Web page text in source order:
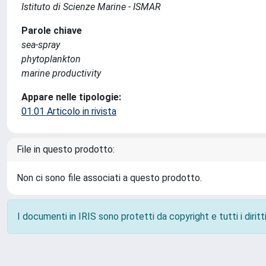
Istituto di Scienze Marine - ISMAR
Parole chiave
sea-spray
phytoplankton
marine productivity
Appare nelle tipologie:
01.01 Articolo in rivista
File in questo prodotto:
Non ci sono file associati a questo prodotto.
I documenti in IRIS sono protetti da copyright e tutti i